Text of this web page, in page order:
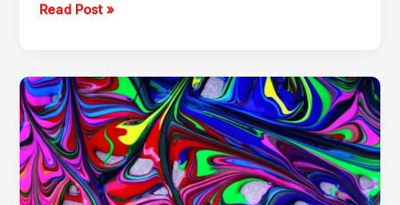
Read Post »
Professional
Painting
Services
in
Marina
050